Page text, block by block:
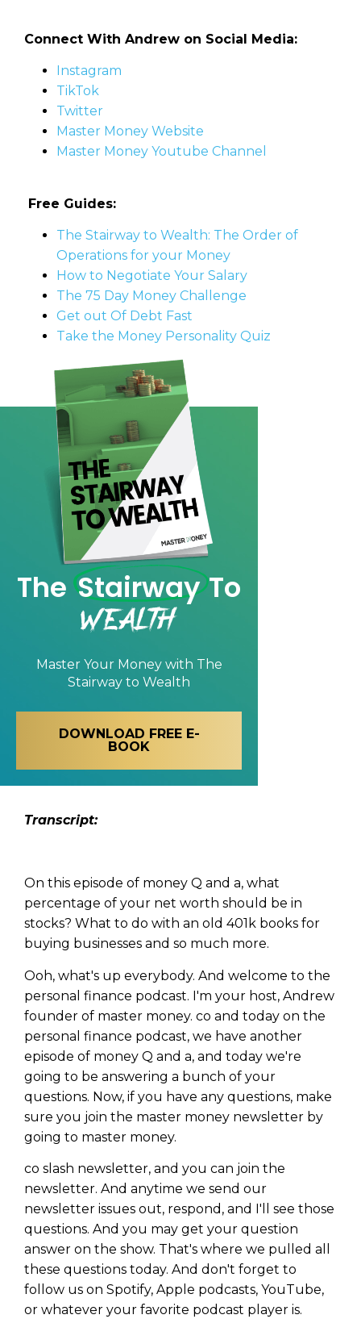
Connect With Andrew on Social Media:
Instagram
TikTok
Twitter
Master Money Website
Master Money Youtube Channel
Free Guides:
The Stairway to Wealth: The Order of
Operations for your Money
How to Negotiate Your Salary
The 75 Day Money Challenge
Get out Of Debt Fast
Take the Money Personality Quiz
The Stairway To
Wealth
Master Your Money with The
Stairway to Wealth
DOWNLOAD FREE E-
BOOK
Transcript:
On this episode of money Q and a, what
percentage of your net worth should be in
stocks? What to do with an old 401k books for
buying businesses and so much more.
Ooh, what's up everybody. And welcome to the
personal finance podcast. I'm your host, Andrew
founder of master money. co and today on the
personal finance podcast, we have another
episode of money Q and a, and today we're
going to be answering a bunch of your
questions. Now, if you have any questions, make
sure you join the master money newsletter by
going to master money.
co slash newsletter, and you can join the
newsletter. And anytime we send our
newsletter issues out, respond, and I'll see those
questions. And you may get your question
answer on the show. That's where we pulled all
these questions today. And don't forget to
follow us on Spotify, Apple podcasts, YouTube,
or whatever your favorite podcast player is.